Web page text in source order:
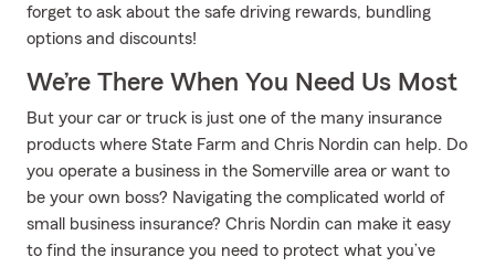
forget to ask about the safe driving rewards, bundling
options and discounts!
We’re There When You Need Us Most
But your car or truck is just one of the many insurance
products where State Farm and Chris Nordin can help. Do
you operate a business in the Somerville area or want to
be your own boss? Navigating the complicated world of
small business insurance? Chris Nordin can make it easy
to find the insurance you need to protect what you’ve